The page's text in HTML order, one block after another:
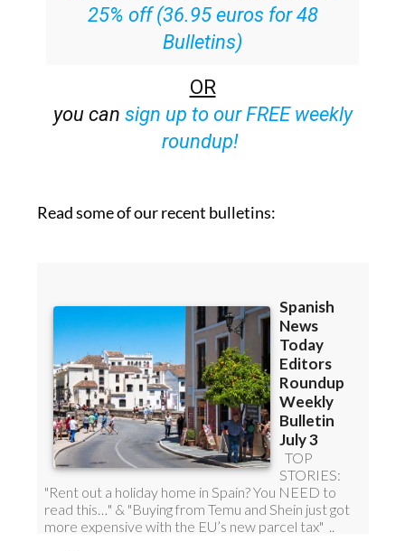
25% off (36.95 euros for 48
Bulletins)
OR
you can sign up to our FREE weekly
roundup!
Read some of our recent bulletins: